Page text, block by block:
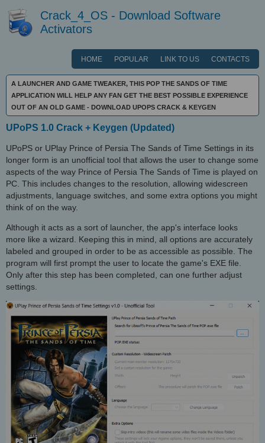
Crack_4_OS - Download Software
Activators
HOME POPULAR LINK TO US CONTACTS
A LAUNCHER AND GAME TWEAKER, THIS POP THE SANDS OF TIME
APPLICATION WILL HELP ANY FAN GET THE BEST POSSIBLE EXPERIENCE
OUT OF AN OLD GAME - DOWNLOAD UPOPS CRACK & KEYGEN
UPoPS 1.0 Crack + Keygen (Updated)
UPoPS or UPlay Prince of Persia The Sands of Time Settings in its
longer form is an unofficial tool that allows the user to change some
aspects of the way Prince of Persia The Sands of Time is played on
PC. This includes changes to the resolution, allowing widescreen
adjustments, language switches, and some extra options you might
think of on the way.
Although it acts as a sort of launcher, the app's interface looks
more like a wizard. Keeping this in mind, all options are accurately
labeled and grouped in order to be as accessible as possible. The
program will first prompt the user to locate the game's EXE file.
Only after this step has been completed, can one further adjust
settings.